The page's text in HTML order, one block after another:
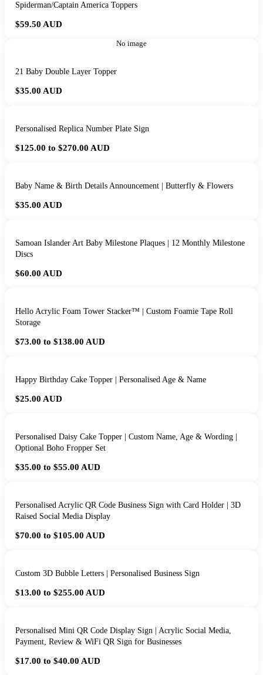
Spiderman/Captain America Toppers
$59.50 AUD
No image
21 Baby Double Layer Topper
$35.00 AUD
Personalised Replica Number Plate Sign
$125.00 to $270.00 AUD
Baby Name & Birth Details Announcement | Butterfly & Flowers
$35.00 AUD
Samoan Islander Art Baby Milestone Plaques | 12 Monthly Milestone
Discs
$60.00 AUD
Hello Acrylic Foam Tower Stacker™ | Custom Foamie Tape Roll
Storage
$73.00 to $138.00 AUD
Happy Birthday Cake Topper | Personalised Age & Name
$25.00 AUD
Personalised Daisy Cake Topper | Custom Name, Age & Wording |
Optional Boho Fropper Set
$35.00 to $55.00 AUD
Personalised Acrylic QR Code Business Sign with Card Holder | 3D
Raised Social Media Display
$70.00 to $105.00 AUD
Custom 3D Bubble Letters | Personalised Business Sign
$13.00 to $255.00 AUD
Personalised Mini QR Code Display Sign | Acrylic Social Media,
Payment, Review & WiFi QR Sign for Businesses
$17.00 to $40.00 AUD